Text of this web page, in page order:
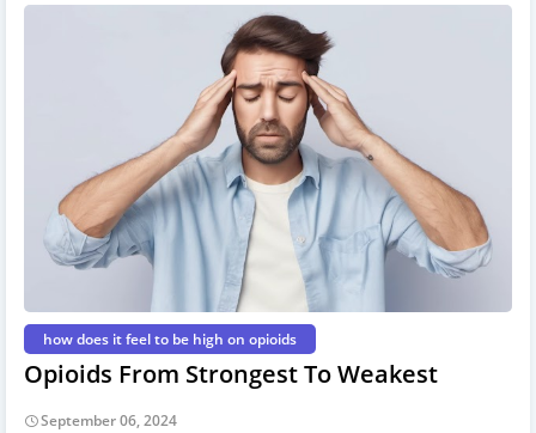
how does it feel to be high on opioids
Opioids From Strongest To Weakest
September 06, 2024